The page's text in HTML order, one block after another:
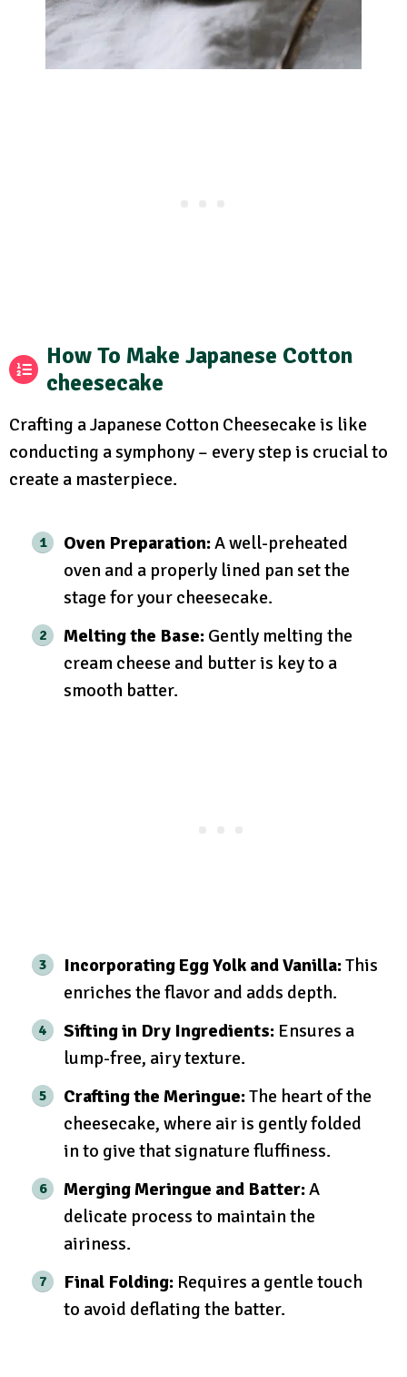
How To Make Japanese Cotton
cheesecake
Crafting a Japanese Cotton Cheesecake is like
conducting a symphony – every step is crucial to
create a masterpiece.
Oven Preparation:A well-preheated
oven and a properly lined pan set the
stage for your cheesecake.
Melting the Base: Gently melting the
cream cheese and butter is key to a
smooth batter.
Incorporating Egg Yolk and Vanilla:This
enriches the flavor and adds depth.
Sifting in Dry Ingredients: Ensures a
lump-free, airy texture.
Crafting the Meringue:The heart of the
cheesecake, where air is gently folded
in to give that signature fluffiness.
Merging Meringue and Batter:A
delicate process to maintain the
airiness.
Final Folding: Requires a gentle touch
to avoid deflating the batter.